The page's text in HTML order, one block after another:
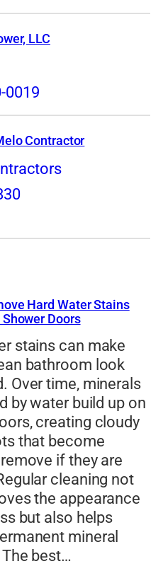
LLC
0019
Contractor
Hard Water Stains
Doors
stains can make
bathroom look
Over time, minerals
by water build up on
creating cloudy
that become
if they are
cleaning not
the appearance
but also helps
mineral
best…